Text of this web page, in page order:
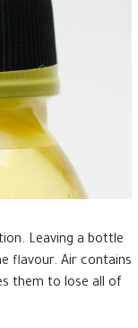
Leaving a bottle
flavour. Air contains
them to lose all of